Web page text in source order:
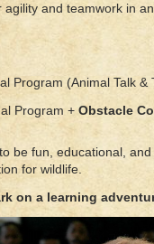
agility and teamwork in
Program (Animal Talk &
Program + Obstacle
be fun, educational,
for wildlife.
on a learning